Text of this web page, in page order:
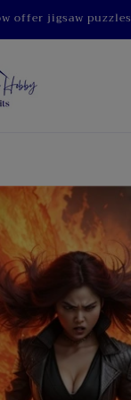
offer jigsaw puzzles